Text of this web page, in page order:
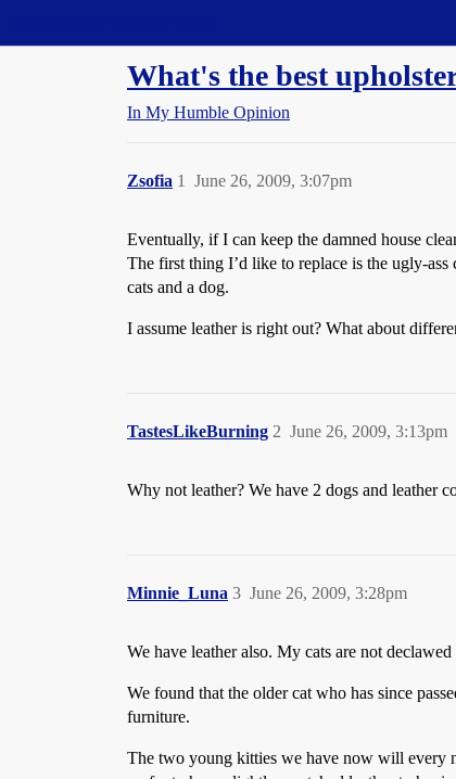
What's the best
In My Humble Opinion
Zsofia June 26, 2009, 3:07pm
1
Eventually, if I can keep the damned house
The first thing I’d like to replace is the ugly-
cats and a dog.
I assume leather is right out? What about
TastesLikeBurning June 26, 2009, 3:13pm
2
Why not leather? We have 2 dogs and leather
Minnie_Luna June 26, 2009, 3:28pm
3
We have leather also. My cats are not
We found that the older cat who has since
furniture.
The two young kitties we have now will every